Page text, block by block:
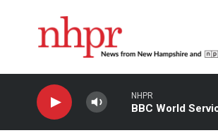
NHPR
BBC World